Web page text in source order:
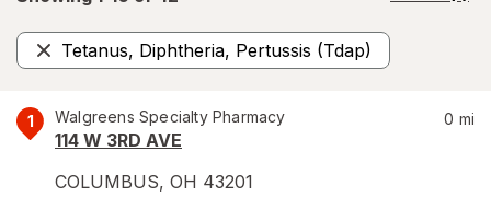
Tetanus, Diphtheria, Pertussis (Tdap)
Remove
1 Walgreens Specialty Pharmacy
114 W 3RD AVE
COLUMBUS, OH 43201
0 mi